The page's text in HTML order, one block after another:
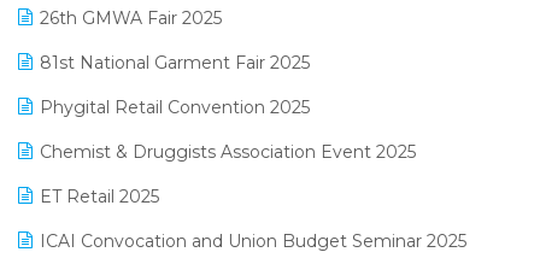
Manufacturing Software
MIS Reporting Software
February 2025 Edition
January 2025 Edition
December 2024 Edition
November 2024 Edition
October 2024 Edition
September 2024 Edition
26th GMWA Fair 2025
81st National Garment Fair 2025
Phygital Retail Convention 2025
Chemist & Druggists Association Event 2025
ET Retail 2025
ICAI Convocation and Union Budget Seminar 2025